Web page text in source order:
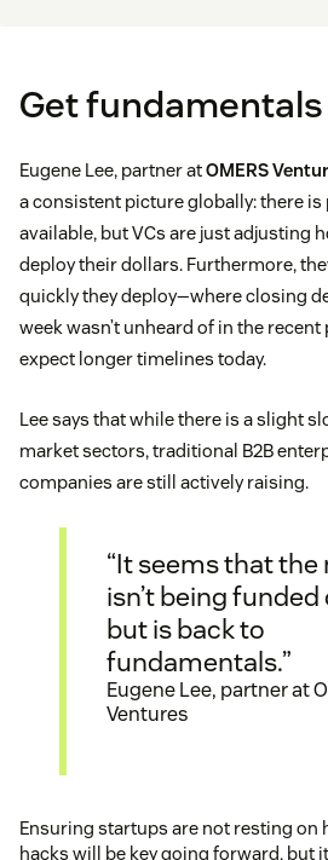
Get
Eugene Lee, partner atOMERS
a consistent picture globally: there is
available, but VCs are just adjusting
deploy their dollars. Furthermore,
quickly they deploy—where closing
week wasn’t unheard of in the
expect longer timelines today.
Lee says that while there is a slight
market sectors, traditional B2B
companies are still actively raising.
“It seems that the
isn’t being funded
but is back to
fundamentals.”
Eugene Lee, partner at
Ventures
Ensuring startups are not resting on
hacks will be key going forward, but